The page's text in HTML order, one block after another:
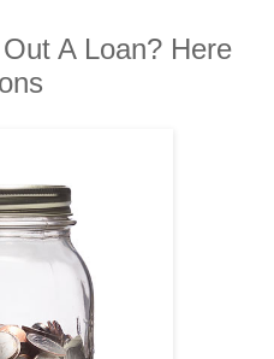
A Loan? Here